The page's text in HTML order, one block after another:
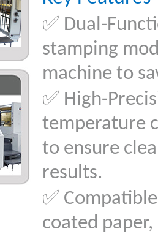
✅ Dual-
stamping
machine to
✅ High-
temperature
to ensure
results.
✅
coated